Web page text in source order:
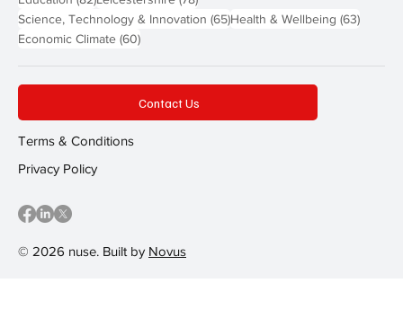
Science, Technology & Innovation (65)65 posts
Health & Wellbeing (63)63
Economic Climate (60)60 posts
© 2026 nuse. Built by Novus
Contact Us
Terms & Conditions
Privacy Policy